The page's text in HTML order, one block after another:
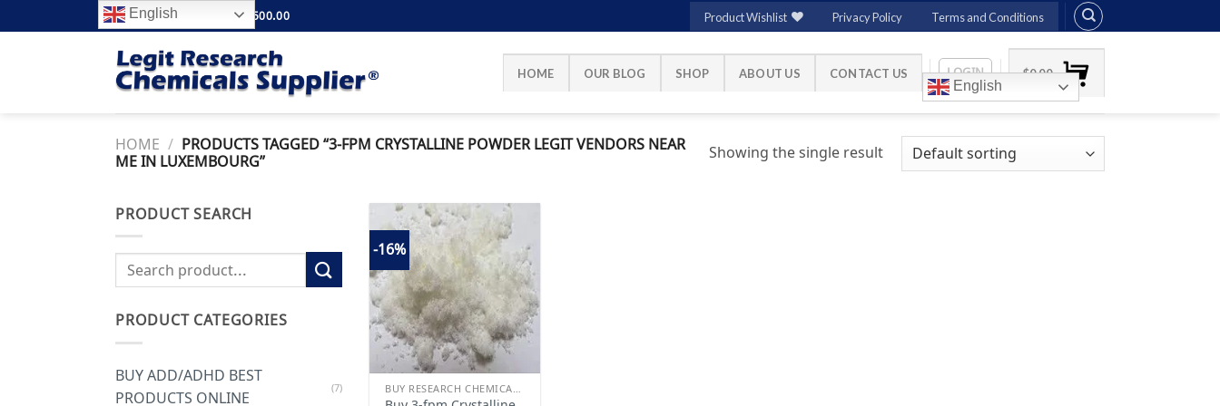
to
FREE SHIPPING ABOVE $500.00 Product Wishlist Privacy Policy Terms and Conditions
HOME OUR BLOG SHOP ABOUT US CONTACT US
English
LOGIN $0.00
HOME / PRODUCTS TAGGED “3-FPM CRYSTALLINE POWDER LEGIT VENDORS NEAR
ME IN LUXEMBOURG”
Showing the single result
PRODUCT SEARCH
Search
for:
PRODUCT CATEGORIES
BUY ADD/ADHD BEST
PRODUCTS ONLINE
(7)
-16%
Add to
wishlist
English